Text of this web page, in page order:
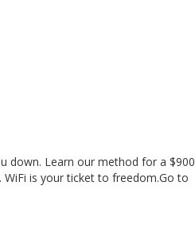
down. Learn our method for a $900
is your ticket to freedom.Go to